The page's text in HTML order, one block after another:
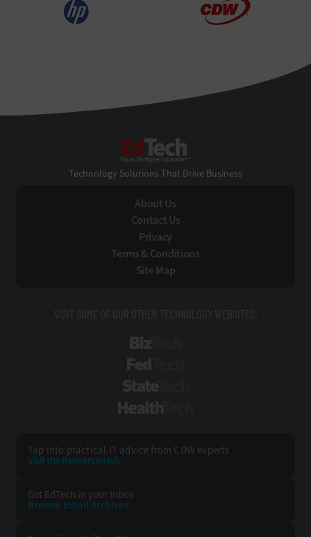
Technology Solutions That Drive Business
About Us
Contact Us
Privacy
Terms & Conditions
Site Map
VISIT SOME OF OUR OTHER TECHNOLOGY WEBSITES:
Tap into practical IT advice from CDW experts
Visit the Research Hub
Get EdTech in your Inbox
Browse EmailArchives